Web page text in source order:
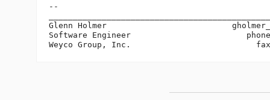
--
Glenn Holmer
Software Engineer                        phone: